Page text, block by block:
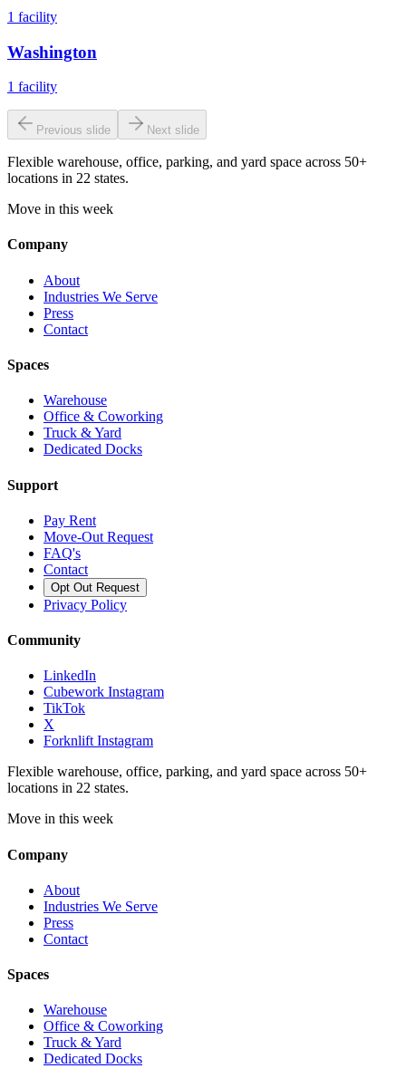
1 facility
Washington
1 facility
Previous slide Next slide
Flexible warehouse, office, parking, and yard space across 50+
locations in 22 states.
Move in this week
Company
About
Industries We Serve
Press
Contact
Spaces
Warehouse
Office & Coworking
Truck & Yard
Dedicated Docks
Support
Pay Rent
Move-Out Request
FAQ's
Contact
Opt Out Request
Privacy Policy
Community
LinkedIn
Cubework Instagram
TikTok
X
Forknlift Instagram
Flexible warehouse, office, parking, and yard space across 50+
locations in 22 states.
Move in this week
Company
About
Industries We Serve
Press
Contact
Spaces
Warehouse
Office & Coworking
Truck & Yard
Dedicated Docks